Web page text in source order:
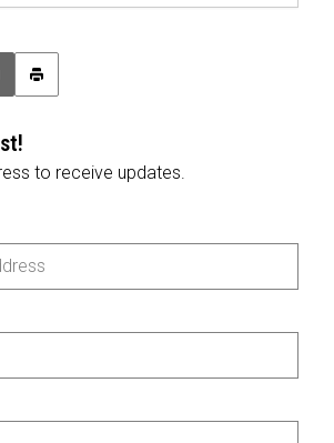
LinkedIn
this article
Print this article
to receive updates.